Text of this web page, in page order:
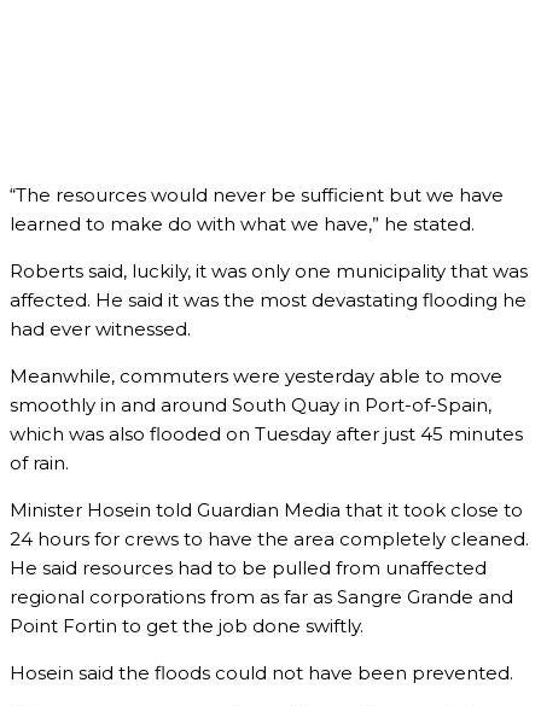
“The resources would never be sufficient but we have
learned to make do with what we have,” he stated.
Roberts said, luckily, it was only one municipality that was
affected. He said it was the most devastating flooding he
had ever witnessed.
Meanwhile, commuters were yesterday able to move
smoothly in and around South Quay in Port-of-Spain,
which was also flooded on Tuesday after just 45 minutes
of rain.
Minister Hosein told Guardian Media that it took close to
24 hours for crews to have the area completely cleaned.
He said resources had to be pulled from unaffected
regional corporations from as far as Sangre Grande and
Point Fortin to get the job done swiftly.
Hosein said the floods could not have been prevented.